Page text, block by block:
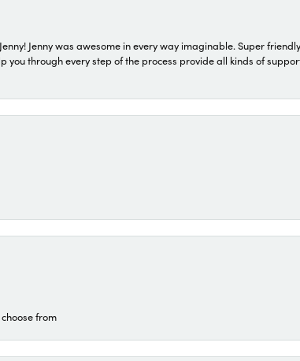
Jenny was awesome in every way imaginable. Super
you through every step of the process provide all kinds of
from